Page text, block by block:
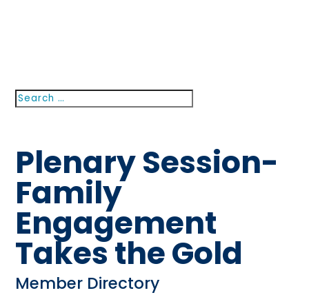
Search
for...
Plenary Session-
Family
Engagement
Takes the Gold
Member Directory